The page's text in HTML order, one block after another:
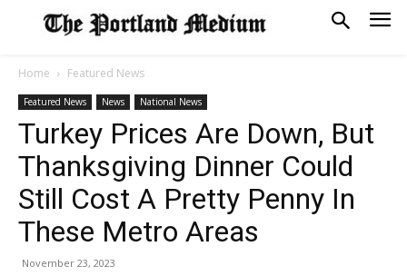
Home Featured News
Featured News News National News
Turkey Prices Are Down, But
Thanksgiving Dinner Could
Still Cost A Pretty Penny In
These Metro Areas
November 23, 2023